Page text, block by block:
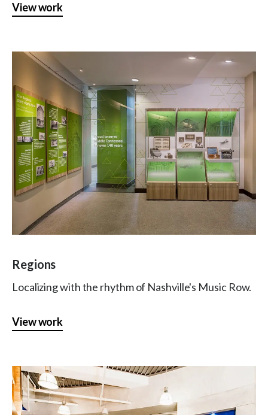
View work
Regions
Localizing with the rhythm of Nashville's Music Row.
View work